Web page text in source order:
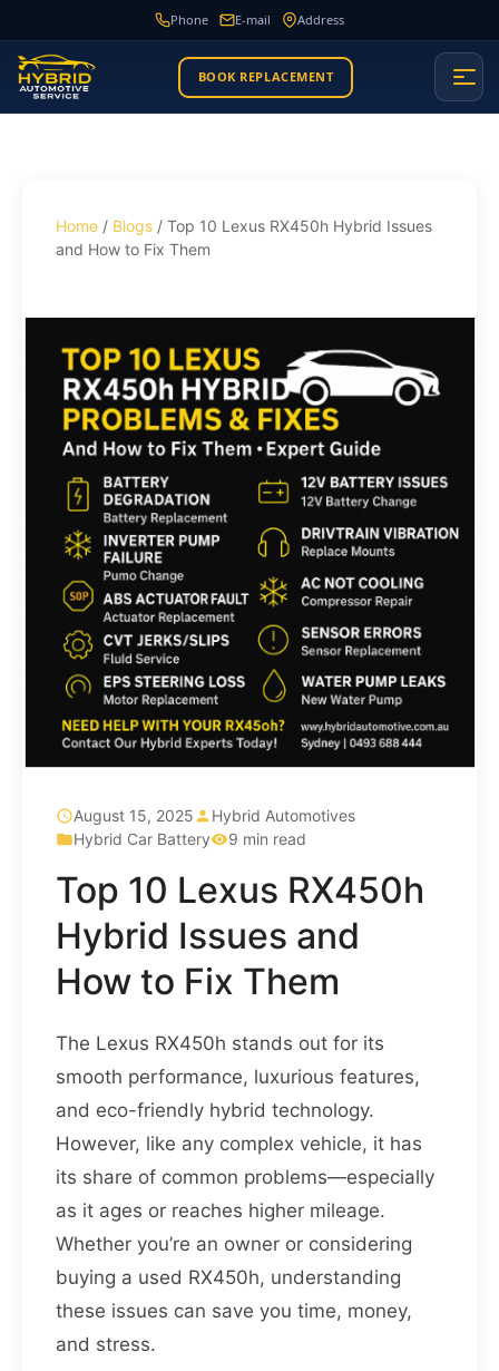
Phone E-mail Address
BOOK REPLACEMENT
Home / Blogs / Top 10 Lexus RX450h Hybrid Issues
and How to Fix Them
August 15, 2025
Hybrid Automotives
Hybrid Car Battery
9 min read
Top 10 Lexus RX450h
Hybrid Issues and
How to Fix Them
The Lexus RX450h stands out for its
smooth performance, luxurious features,
and eco-friendly hybrid technology.
However, like any complex vehicle, it has
its share of common problems—especially
as it ages or reaches higher mileage.
Whether you’re an owner or considering
buying a used RX450h, understanding
these issues can save you time, money,
and stress.